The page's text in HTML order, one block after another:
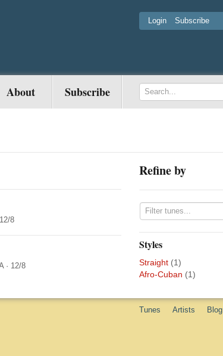
Login Subscribe
About Subscribe
12/8
· 12/8
Refine by
Styles
Straight (1)
Afro-Cuban (1)
Tunes Artists Blog